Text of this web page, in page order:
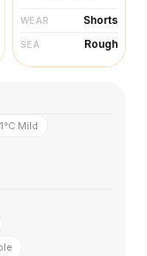
WEAR Shorts
SEA Rough
Mild